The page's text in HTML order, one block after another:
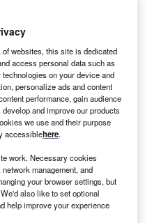
websites, this site is dedicated
access personal data such as
on your device and
personalize ads and content
performance, gain audience
and improve our products
we use and their purpose
accessiblehere.
work. Necessary cookies
management, and
your browser settings, but
also like to set optional
help improve your experience